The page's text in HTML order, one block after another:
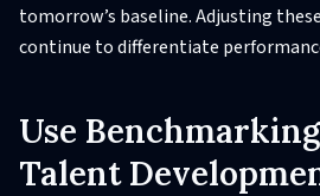
tomorrow’s baseline. Adjusting
continue to differentiate
Use
Talent